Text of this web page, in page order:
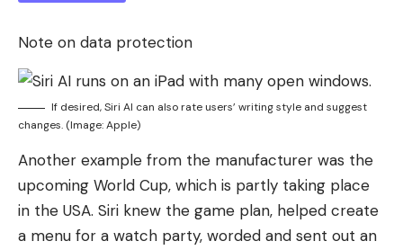
Note on data protection
If desired, Siri AI can also rate users’ writing style and suggest
changes. (Image: Apple)
Another example from the manufacturer was the
upcoming World Cup, which is partly taking place
in the USA. Siri knew the game plan, helped create
a menu for a watch party, worded and sent out an